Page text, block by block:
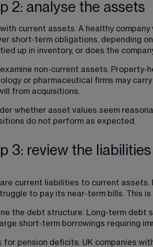
2: analyse the assets
current assets. A healthy
short-term obligations, depending
up in inventory, or does the
non-current assets. Property-
or pharmaceutical firms may
from acquisitions.
whether asset values seem
do not perform as expected.
3: review the liabilities
current liabilities to current
to pay its near-term bills. This
the debt structure. Long-term debt
short-term borrowings requiring
for pension deficits. UK companies